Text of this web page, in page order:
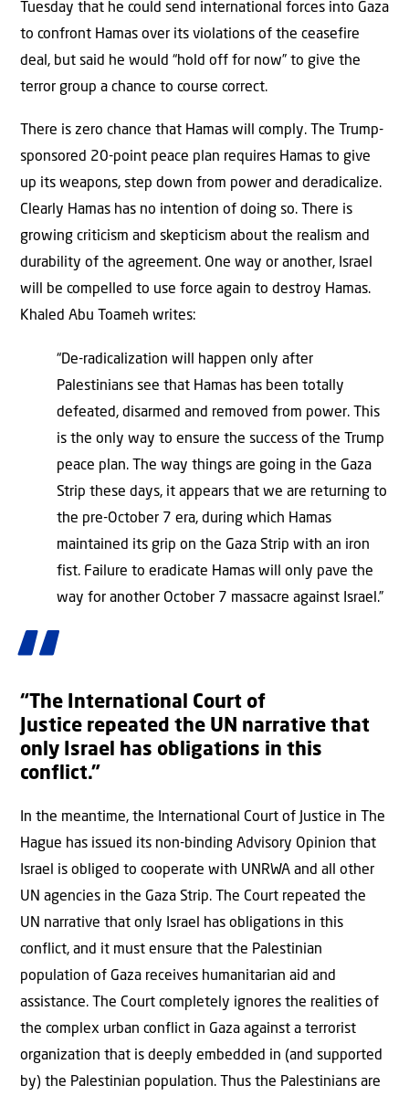
Tuesday that he could send international forces into Gaza
to confront Hamas over its violations of the ceasefire
deal, but said he would “hold off for now” to give the
terror group a chance to course correct.
There is zero chance that Hamas will comply. The Trump-
sponsored 20-point peace plan requires Hamas to give
up its weapons, step down from power and deradicalize.
Clearly Hamas has no intention of doing so. There is
growing criticism and skepticism about the realism and
durability of the agreement. One way or another, Israel
will be compelled to use force again to destroy Hamas.
Khaled Abu Toameh writes:
“De-radicalization will happen only after
Palestinians see that Hamas has been totally
defeated, disarmed and removed from power. This
is the only way to ensure the success of the Trump
peace plan. The way things are going in the Gaza
Strip these days, it appears that we are returning to
the pre-October 7 era, during which Hamas
maintained its grip on the Gaza Strip with an iron
fist. Failure to eradicate Hamas will only pave the
way for another October 7 massacre against Israel.”
“The International Court of
Justice repeated the UN narrative that
only Israel has obligations in this
conflict.”
In the meantime, the International Court of Justice in The
Hague has issued its non-binding Advisory Opinion that
Israel is obliged to cooperate with UNRWA and all other
UN agencies in the Gaza Strip. The Court repeated the
UN narrative that only Israel has obligations in this
conflict, and it must ensure that the Palestinian
population of Gaza receives humanitarian aid and
assistance. The Court completely ignores the realities of
the complex urban conflict in Gaza against a terrorist
organization that is deeply embedded in (and supported
by) the Palestinian population. Thus the Palestinians are